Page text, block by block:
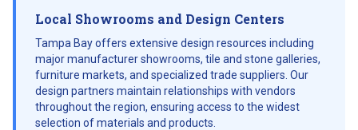
Local Showrooms and Design Centers
Tampa Bay offers extensive design resources including
major manufacturer showrooms, tile and stone galleries,
furniture markets, and specialized trade suppliers. Our
design partners maintain relationships with vendors
throughout the region, ensuring access to the widest
selection of materials and products.